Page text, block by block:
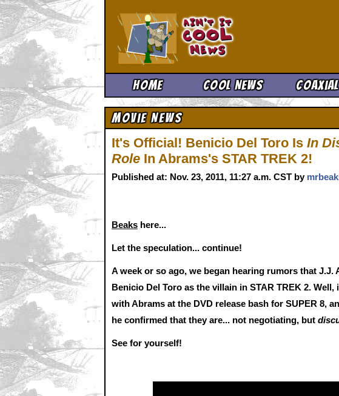
Home Cool News Coaxial
Movie News
It's Official! Benicio Del Toro Is In
Role In Abrams's STAR TREK 2!
Published at: Nov. 23, 2011, 11:27 a.m. CST by
Beaks here...
Let the speculation... continue!
A week or so ago, we began hearing rumors that
Benicio Del Toro as the villain in STAR TREK 2.
with Abrams at the DVD release bash for SUPER 8,
he confirmed that they are... not negotiating, but
See for yourself!